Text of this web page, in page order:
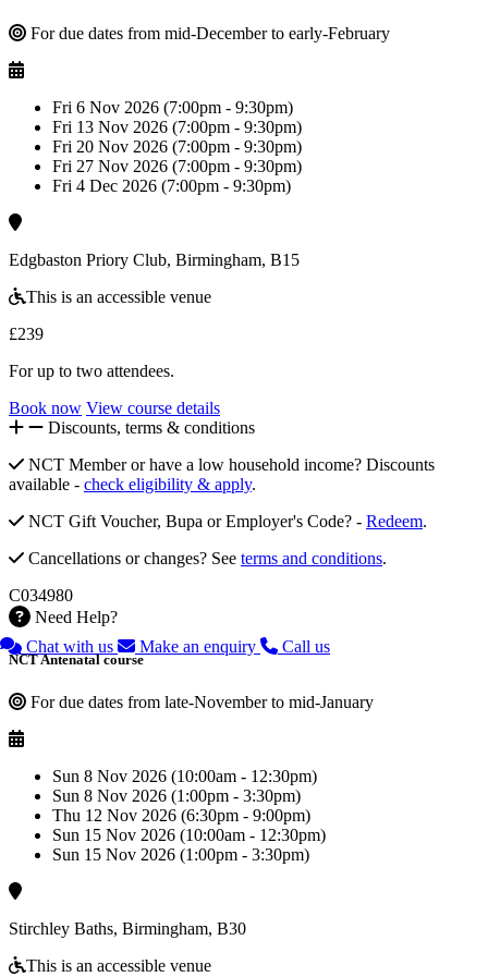
For due dates from mid-December to early-February
Fri 6 Nov 2026 (7:00pm - 9:30pm)
Fri 13 Nov 2026 (7:00pm - 9:30pm)
Fri 20 Nov 2026 (7:00pm - 9:30pm)
Fri 27 Nov 2026 (7:00pm - 9:30pm)
Fri 4 Dec 2026 (7:00pm - 9:30pm)
Edgbaston Priory Club, Birmingham, B15
This is an accessible venue
£239
For up to two attendees.
Book now View course details
Discounts, terms & conditions
NCT Member or have a low household income? Discounts
available - check eligibility & apply.
NCT Gift Voucher, Bupa or Employer's Code? - Redeem.
Cancellations or changes? See terms and conditions.
C034980
Need Help?
Chat with us
Make an enquiry Call us
NCT Antenatal course
For due dates from late-November to mid-January
Sun 8 Nov 2026 (10:00am - 12:30pm)
Sun 8 Nov 2026 (1:00pm - 3:30pm)
Thu 12 Nov 2026 (6:30pm - 9:00pm)
Sun 15 Nov 2026 (10:00am - 12:30pm)
Sun 15 Nov 2026 (1:00pm - 3:30pm)
Stirchley Baths, Birmingham, B30
This is an accessible venue